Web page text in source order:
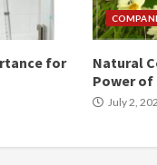
for
Natural
Power of
July 2,